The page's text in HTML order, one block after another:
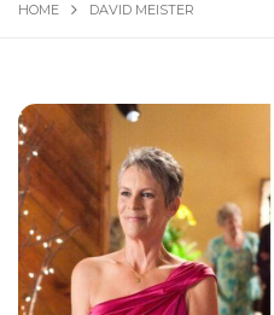
HOME DAVID MEISTER